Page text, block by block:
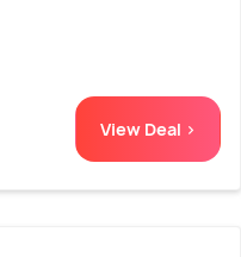
View Deal >